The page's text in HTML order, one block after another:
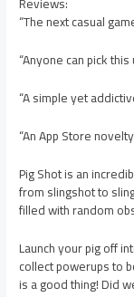
“The next casual
“Anyone can pick
“A simple yet
“An App Store
Pig Shot is an
from slingshot to
filled with random
Launch your pig off
collect powerups to
is a good thing! Did